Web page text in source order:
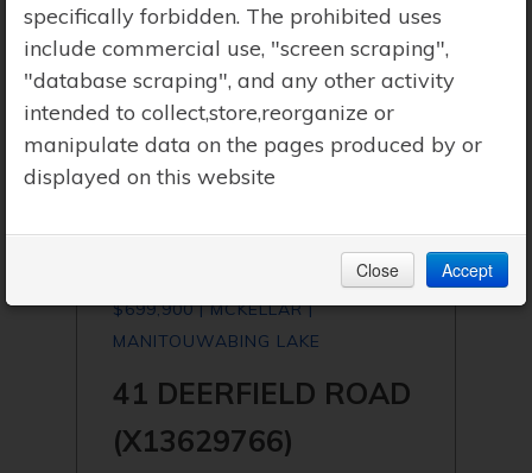
$699,900 | MCKELLAR |
MANITOUWABING LAKE
41 DEERFIELD ROAD
(X13629766)
specifically forbidden. The prohibited uses
include commercial use, "screen scraping",
"database scraping", and any other activity
intended to collect,store,reorganize or
manipulate data on the pages produced by or
displayed on this website
Close Accept